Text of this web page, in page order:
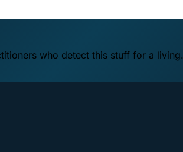
who detect this stuff for a living.